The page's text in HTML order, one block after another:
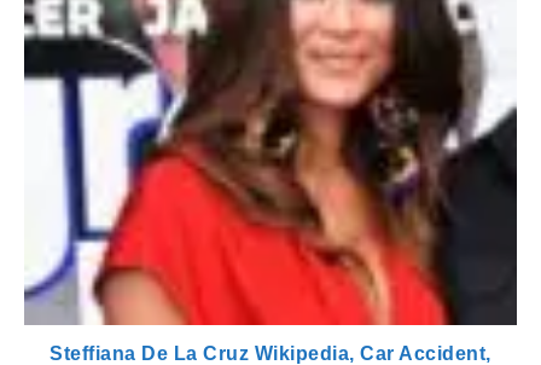
Steffiana De La Cruz Wikipedia, Car Accident,